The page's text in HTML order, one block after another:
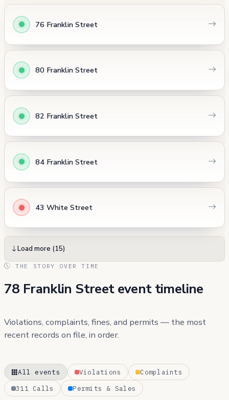
76 Franklin Street
80 Franklin Street
82 Franklin Street
84 Franklin Street
43 White Street
Load more (15)
THE STORY OVER TIME
78 Franklin Street event timeline
Violations, complaints, fines, and permits — the most
recent records on file, in order.
All events Violations
Complaints
311 Calls
Permits & Sales